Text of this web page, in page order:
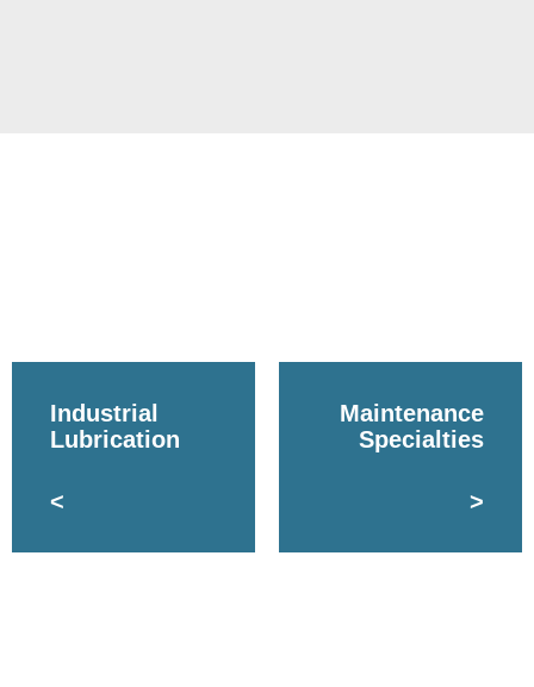
Industrial
Lubrication
<
Maintenance
Specialties
>